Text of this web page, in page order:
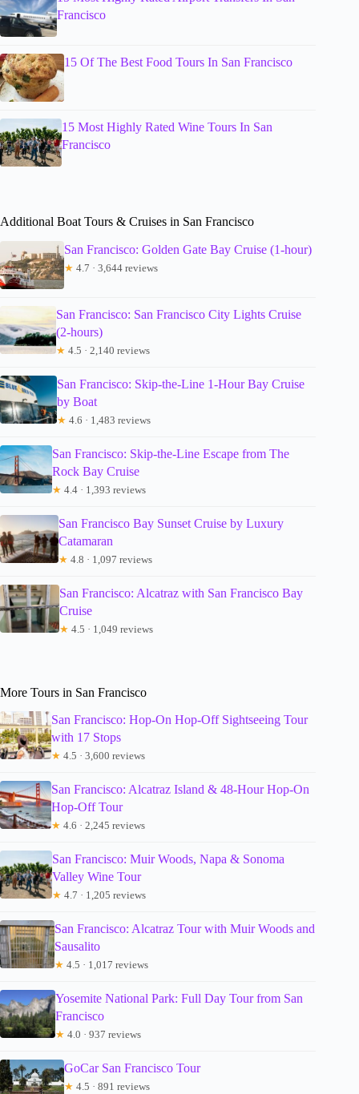
Francisco
15 Of The Best Food Tours In San Francisco
15 Most Highly Rated Wine Tours In San
Francisco
Additional Boat Tours & Cruises in San Francisco
San Francisco: Golden Gate Bay Cruise (1-hour)
★ 4.7 · 3,644 reviews
San Francisco: San Francisco City Lights Cruise
(2-hours)
★ 4.5 · 2,140 reviews
San Francisco: Skip-the-Line 1-Hour Bay Cruise
by Boat
★ 4.6 · 1,483 reviews
San Francisco: Skip-the-Line Escape from The
Rock Bay Cruise
★ 4.4 · 1,393 reviews
San Francisco Bay Sunset Cruise by Luxury
Catamaran
★ 4.8 · 1,097 reviews
San Francisco: Alcatraz with San Francisco Bay
Cruise
★ 4.5 · 1,049 reviews
More Tours in San Francisco
San Francisco: Hop-On Hop-Off Sightseeing Tour
with 17 Stops
★ 4.5 · 3,600 reviews
San Francisco: Alcatraz Island & 48-Hour Hop-On
Hop-Off Tour
★ 4.6 · 2,245 reviews
San Francisco: Muir Woods, Napa & Sonoma
Valley Wine Tour
★ 4.7 · 1,205 reviews
San Francisco: Alcatraz Tour with Muir Woods and
Sausalito
★ 4.5 · 1,017 reviews
Yosemite National Park: Full Day Tour from San
Francisco
★ 4.0 · 937 reviews
GoCar San Francisco Tour
★ 4.5 · 891 reviews